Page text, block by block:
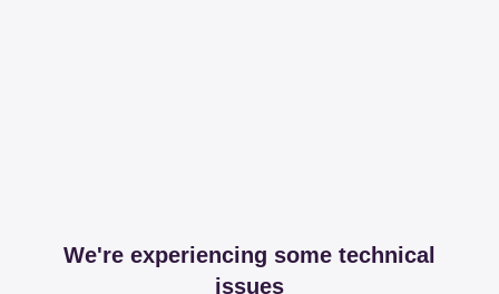
We're experiencing some technical
issues